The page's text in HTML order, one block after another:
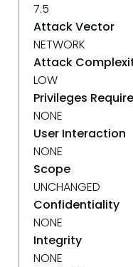
7.5
Attack Vector
NETWORK
Attack
LOW
Privileges
NONE
User Interaction
NONE
Scope
UNCHANGED
Confidentiality
NONE
Integrity
NONE